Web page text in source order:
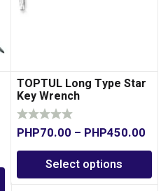
TOPTUL Long Type Star
Key Wrench
PHP70.00 – PHP450.00
Select options